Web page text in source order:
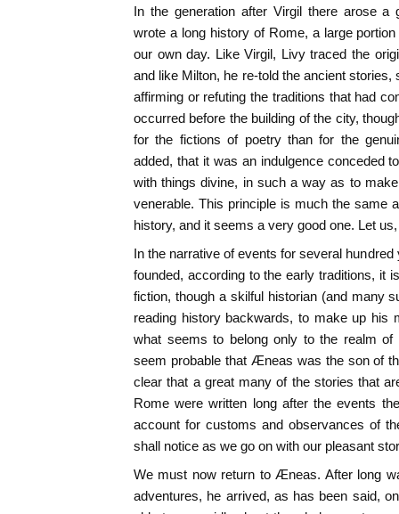
In the generation after Virgil there arose a
wrote a long history of Rome, a large
our own day. Like Virgil, Livy traced the
and like Milton, he re-told the ancient stories,
affirming or refuting the traditions that had
occurred before the building of the city,
for the fictions of poetry than for the
added, that it was an indulgence conceded
with things divine, in such a way as to
venerable. This principle is much the same
history, and it seems a very good one. Let
In the narrative of events for several
founded, according to the early traditions, it
fiction, though a skilful historian (and many
reading history backwards, to make up his
what seems to belong only to the realm
seem probable that Æneas was the son of
clear that a great many of the stories that
Rome were written long after the events
account for customs and observances of
shall notice as we go on with our pleasant
We must now return to Æneas. After long
adventures, he arrived, as has been said,